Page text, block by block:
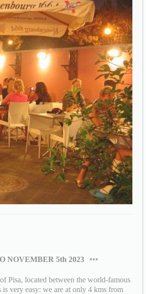
NOVEMBER 5th 2023 ***
Pisa, located between the world-famous
very easy: we are at only 4 kms from